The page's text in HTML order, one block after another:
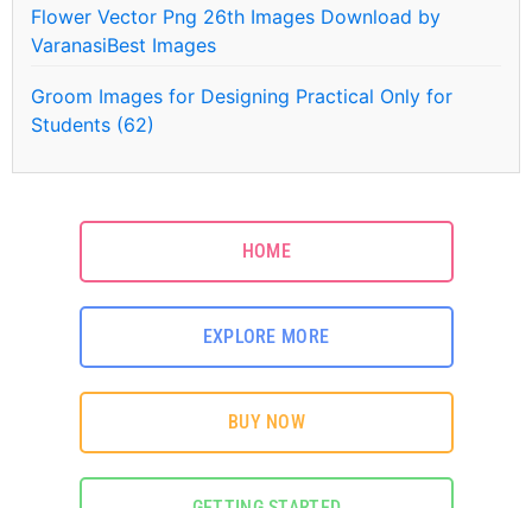
Flower Vector Png 26th Images Download by
VaranasiBest Images
Groom Images for Designing Practical Only for
Students (62)
HOME
EXPLORE MORE
BUY NOW